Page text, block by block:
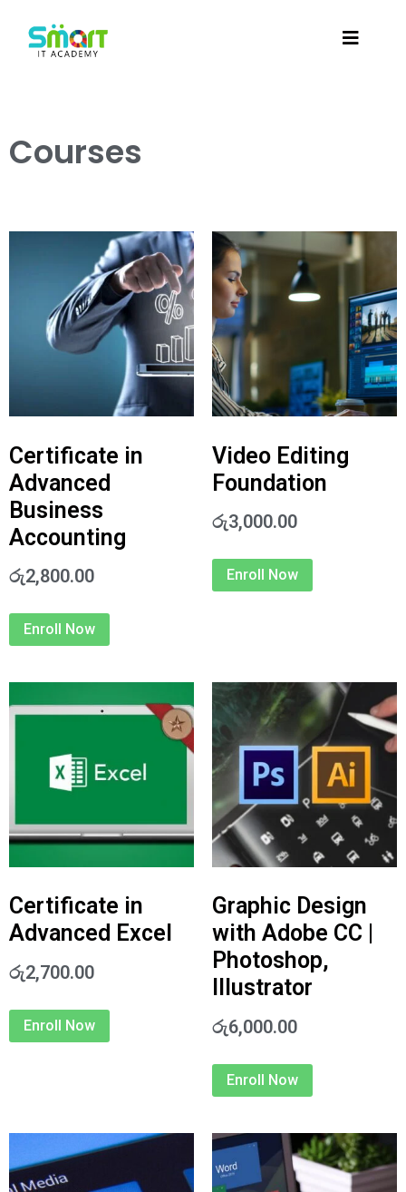
Courses
Certificate in
Advanced
Business
Accounting
රු2,800.00
Enroll Now
Video Editing
Foundation
රු3,000.00
Enroll Now
Certificate in
Advanced Excel
රු2,700.00
Enroll Now
Graphic Design
with Adobe CC |
Photoshop,
Illustrator
රු6,000.00
Enroll Now